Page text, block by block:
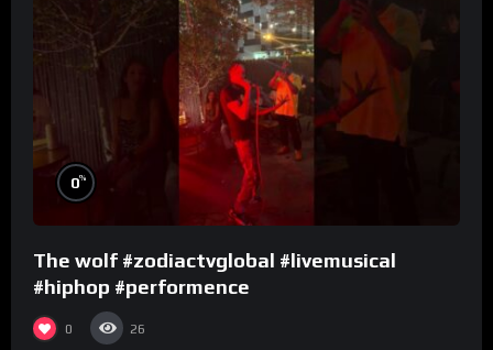
0%
The wolf #zodiactvglobal #livemusical
#hiphop #performence
0 26